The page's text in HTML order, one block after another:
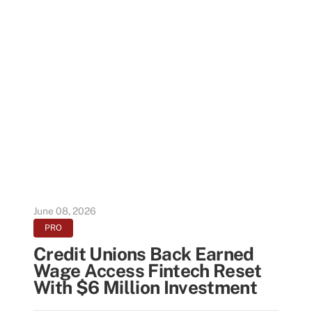
June 08, 2026
PRO
Credit Unions Back Earned
Wage Access Fintech Reset
With $6 Million Investment